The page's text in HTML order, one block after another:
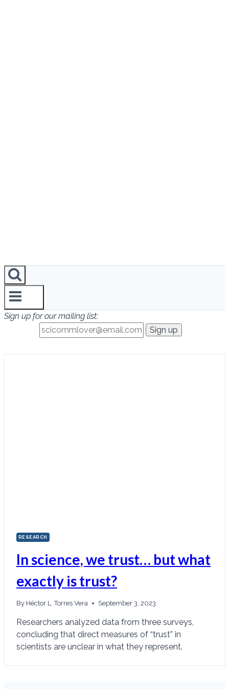
Sign up for our mailing list:
RESEARCH
In science, we trust… but what
exactly is trust?
By Héctor L. Torres Vera September 3, 2023
Researchers analyzed data from three surveys,
concluding that direct measures of “trust” in
scientists are unclear in what they represent.